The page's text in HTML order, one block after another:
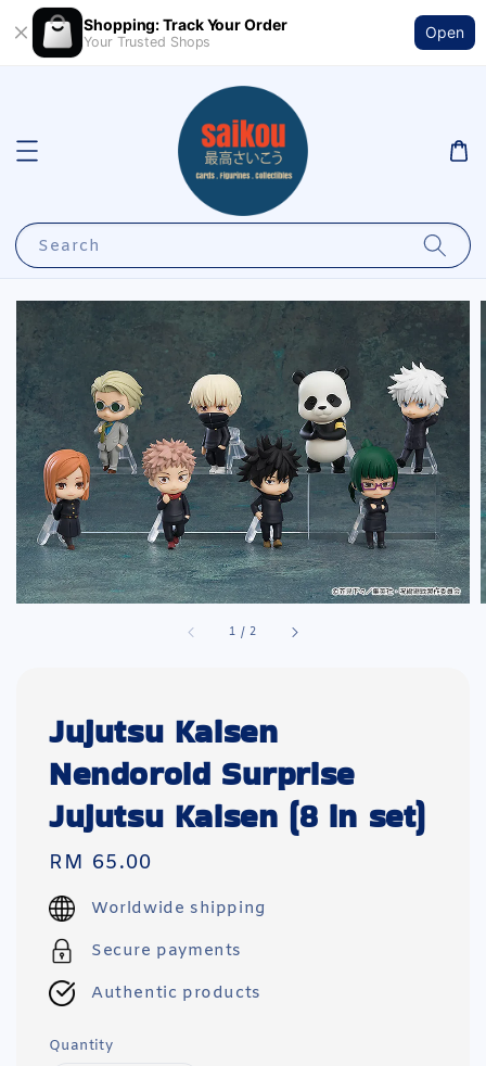
Shopping: Track Your Order
Your Trusted Shops
Open
Search
1 /2
Jujutsu Kaisen
Nendoroid Surprise
Jujutsu Kaisen (8 in set)
Regular
price
RM 65.00
Worldwide shipping
Secure payments
Authentic products
Quantity